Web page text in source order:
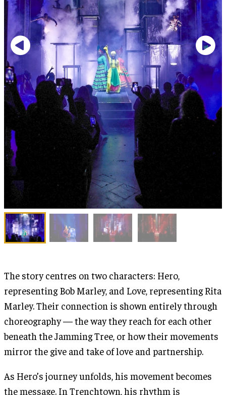
The story centres on two characters: Hero,
representing Bob Marley, and Love, representing Rita
Marley. Their connection is shown entirely through
choreography — the way they reach for each other
beneath the Jamming Tree, or how their movements
mirror the give and take of love and partnership.
As Hero’s journey unfolds, his movement becomes
the message. In Trenchtown, his rhythm is